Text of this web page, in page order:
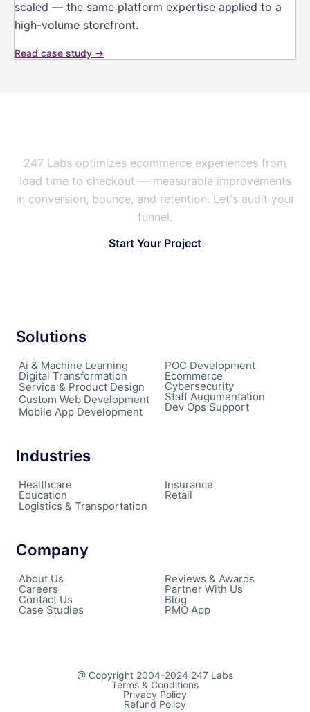
scaled — the same platform expertise applied to a
high-volume storefront.
Read case study →
247 Labs optimizes ecommerce experiences from
load time to checkout — measurable improvements
in conversion, bounce, and retention. Let's audit your
funnel.
Start Your Project
Solutions
Ai & Machine Learning
Digital Transformation
Service & Product Design
Custom Web Development
Mobile App Development
POC Development
Ecommerce
Cybersecurity
Staff Augumentation
Dev Ops Support
Industries
Healthcare
Education
Logistics & Transportation
Insurance
Retail
Company
About Us
Careers
Contact Us
Case Studies
Reviews & Awards
Partner With Us
Blog
PMO App
@ Copyright 2004-2024 247 Labs
Terms & Conditions
Privacy Policy
Refund Policy